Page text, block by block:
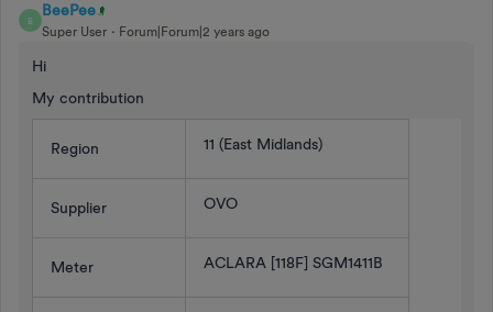
B
BeePee
Super User Forum|Forum|2 years ago
Hi
My contribution
Region 11 (East Midlands)
Supplier OVO
Meter ACLARA [118F] SGM1411B